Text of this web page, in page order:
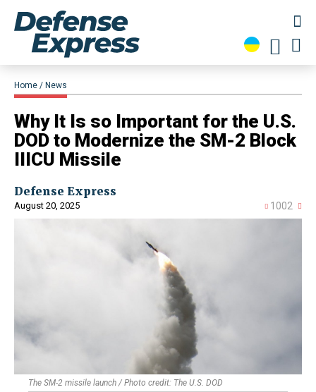
Home News
​Why It Is so Important for the U.S.
DOD to Modernize the SM-2 Block
IIICU Missile
Defense Express
August 20, 2025 1002
The SM-2 missile launch / Photo credit: The U.S. DOD